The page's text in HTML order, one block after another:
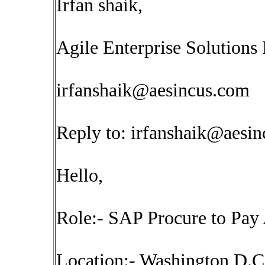
Irfan shaik,
Agile Enterprise Solutions
irfanshaik@aesincus.com
Reply to:
Hello,
Role:- SAP Procure to
Location:- Washington